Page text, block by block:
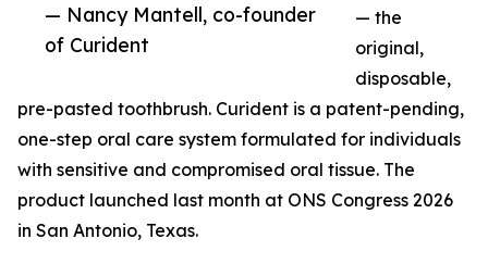
— Nancy Mantell, co-founder
of Curident
— the
original,
disposable,
pre-pasted toothbrush. Curident is a patent-pending,
one-step oral care system formulated for individuals
with sensitive and compromised oral tissue. The
product launched last month at ONS Congress 2026
in San Antonio, Texas.